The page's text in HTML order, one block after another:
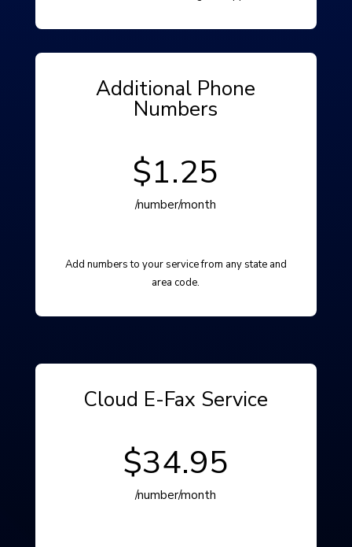
Additional Phone
Numbers
$1.25
/number/month
Add numbers to your service from any state and
area code.
Cloud E-Fax Service
$34.95
/number/month